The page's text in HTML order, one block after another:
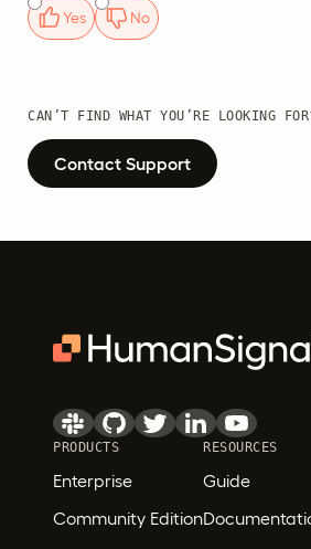
Yes No
CAN’T FIND WHAT YOU’RE LOOKING
Contact Support
PRODUCTS
Enterprise
Community Edition
RESOURCES
Guide